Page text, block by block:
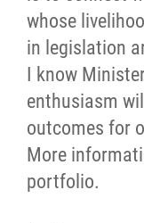
whose
in legislation
I know
enthusiasm
outcomes for
More
portfolio.